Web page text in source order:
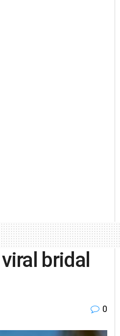
bridal
0